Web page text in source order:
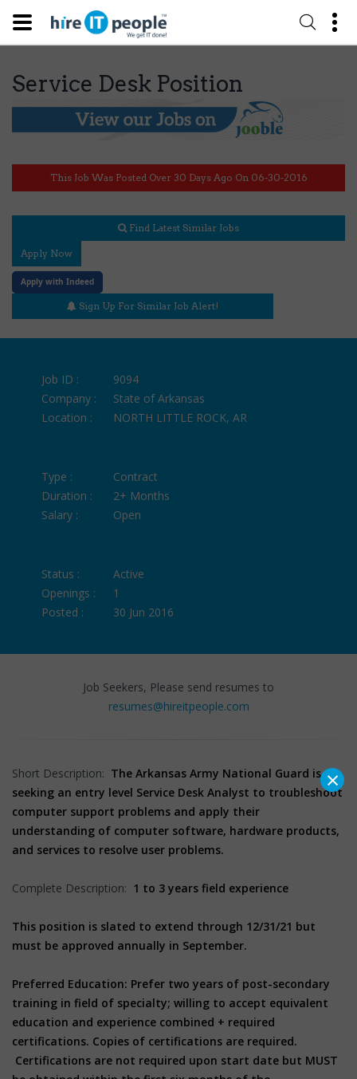
Service Desk Position
This Job Was Posted Over 30 Days Ago On 06-30-2016
Find Latest Similar Jobs
Apply Now
Apply with Indeed
Sign Up For Similar Job Alert!
Job ID :
9094
Company :
State of Arkansas
Location :
NORTH LITTLE ROCK, AR
Type :
Contract
Duration :
2+ Months
Salary :
Open
Status :
Active
Openings :
1
Posted :
30 Jun 2016
Job Seekers, Please send resumes to
resumes@hireitpeople.com
Short Description: The Arkansas Army National Guard is
seeking an entry level Service Desk Analyst to troubleshoot
computer support problems and apply their
understanding of computer software, hardware products,
and services to resolve user problems.
Complete Description: 1 to 3 years field experience
This position is slated to extend through 12/31/21 but
must be approved annually in September.
Preferred Education: Prefer two years of post-secondary
training in field of specialty; willing to accept equivalent
education and experience combined + required
certifications. Copies of certifications are required.
Certifications are not required upon start date but MUST
×